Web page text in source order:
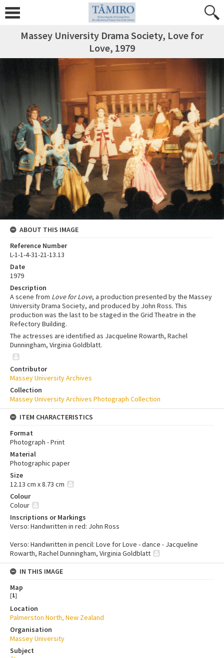
Massey University Drama Society, Love for
Love, 1979
ABOUT THIS IMAGE
Reference Number
L-1-1-4-31-21-13.13
Date
1979
Description
A scene from Love for Love, a production presented by the Massey
University Drama Society, and produced by John Ross. This
production was the last to be staged in the Grid Theatre in the
Refectory Building.
The actresses are identified as Jacqueline Rowarth, Rachel
Dunningham, Virginia Goldblatt.
Contributor
Massey University Archives
Collection
Massey University Archives Photograph Collection
ITEM CHARACTERISTICS
Format
Photograph - Print
Material
Photographic paper
Size
12.13 cm x 8.73 cm
Colour
Colour
Inscriptions or Markings
Verso: Handwritten in red: John Ross
Verso: Handwritten in pencil: Love for Love - dance - Jacqueline
Rowarth, Rachel Dunningham, Virginia Goldblatt
IN THIS IMAGE
Map
[1]
Location
Palmerston North, New Zealand
Organisation
Massey University
Subject